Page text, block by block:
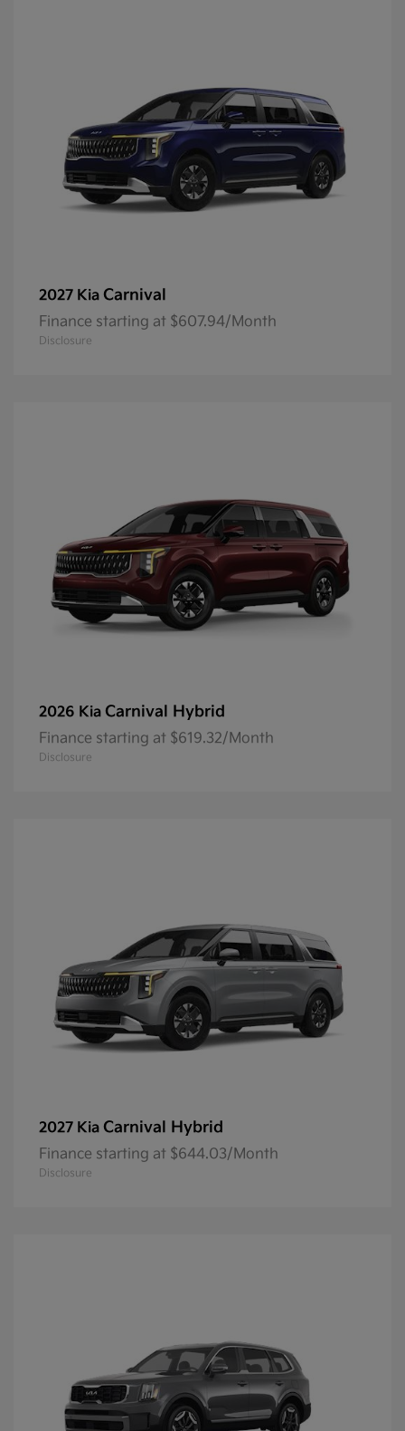
2027 Kia Carnival
Finance starting at $607.94/Month
Disclosure
2026 Kia Carnival Hybrid
Finance starting at $619.32/Month
Disclosure
2027 Kia Carnival Hybrid
Finance starting at $644.03/Month
Disclosure